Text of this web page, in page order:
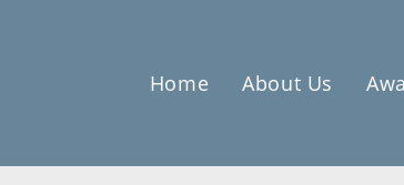
Home About Us